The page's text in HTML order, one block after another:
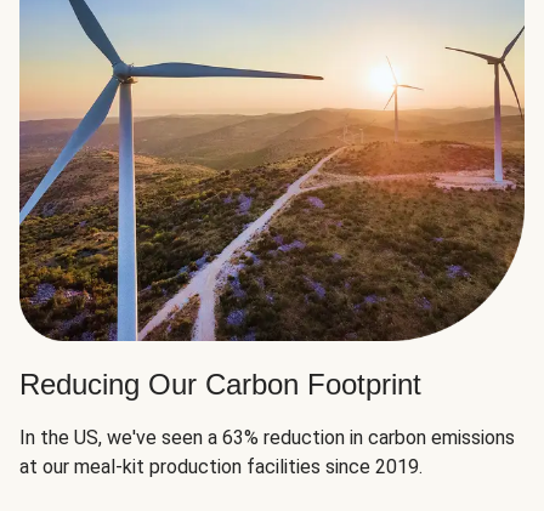
Reducing Our Carbon Footprint
In the US, we've seen a 63% reduction in carbon emissions
at our meal-kit production facilities since 2019.